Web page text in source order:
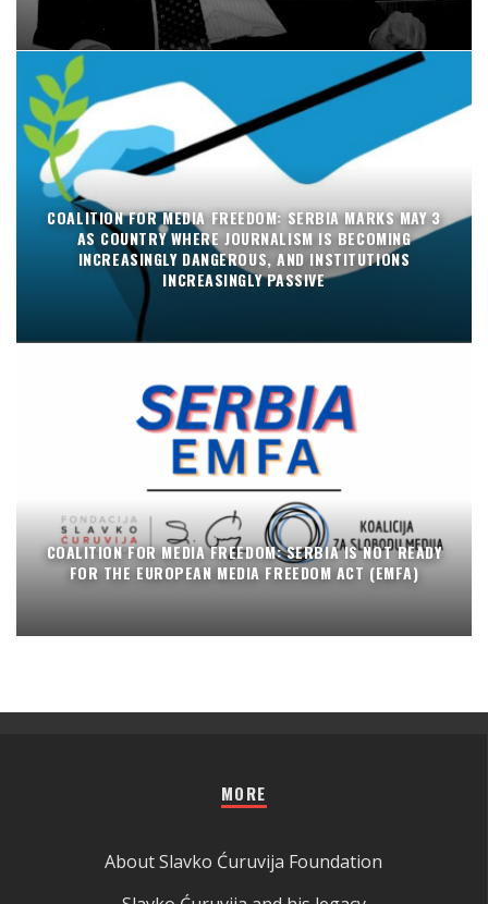
COALITION FOR MEDIA FREEDOM: SERBIA MARKS MAY 3
AS COUNTRY WHERE JOURNALISM IS BECOMING
INCREASINGLY DANGEROUS, AND INSTITUTIONS
INCREASINGLY PASSIVE
COALITION FOR MEDIA FREEDOM: SERBIA IS NOT READY
FOR THE EUROPEAN MEDIA FREEDOM ACT (EMFA)
MORE
About Slavko Ćuruvija Foundation